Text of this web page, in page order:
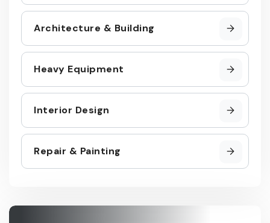
Architecture & Building
Heavy Equipment
Interior Design
Repair & Painting